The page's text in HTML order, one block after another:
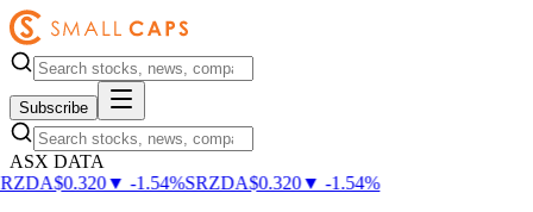
Subscribe
ASX DATA
$0.320▼ -1.54%SRZDA$0.320▼ -1.54%